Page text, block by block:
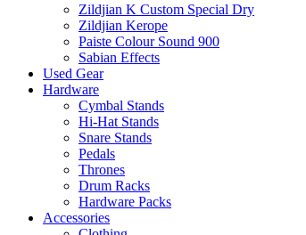
Zildjian K Custom Special Dry
Zildjian Kerope
Paiste Colour Sound 900
Sabian Effects
Used Gear
Hardware
Cymbal Stands
Hi-Hat Stands
Snare Stands
Pedals
Thrones
Drum Racks
Hardware Packs
Accessories